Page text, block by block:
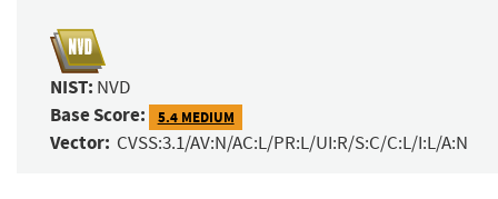
NIST: NVD
Base Score: 5.4 MEDIUM
Vector: CVSS:3.1/AV:N/AC:L/PR:L/UI:R/S:C/C:L/I:L/A:N